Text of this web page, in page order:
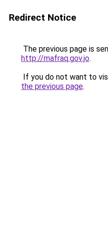
Redirect Notice
The previous page is
http://mafraq.gov.jo.
If you do not want to
the previous page.